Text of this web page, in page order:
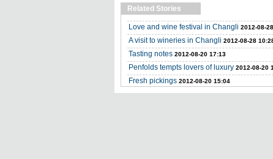
Related Stories
Love and wine festival in Changli 2012-08-
A visit to wineries in Changli 2012-08-28
Tasting notes 2012-08-20 17:13
Penfolds tempts lovers of luxury 2012-08-20
Fresh pickings 2012-08-20 15:04